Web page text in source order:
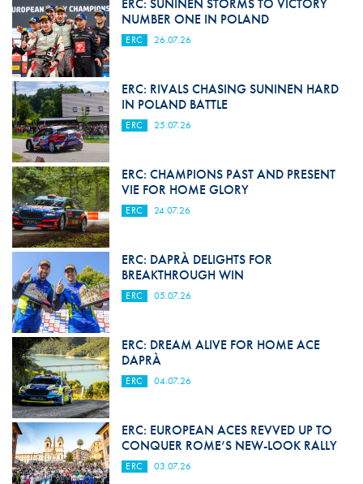
ERC: SUNINEN STORMS TO VICTORY
NUMBER ONE IN POLAND
ERC 26.07.26
ERC: RIVALS CHASING SUNINEN HARD
IN POLAND BATTLE
ERC 25.07.26
ERC: CHAMPIONS PAST AND PRESENT
VIE FOR HOME GLORY
ERC 24.07.26
ERC: DAPRÀ DELIGHTS FOR
BREAKTHROUGH WIN
ERC 05.07.26
ERC: DREAM ALIVE FOR HOME ACE
DAPRÀ
ERC 04.07.26
ERC: EUROPEAN ACES REVVED UP TO
CONQUER ROME’S NEW-LOOK RALLY
ERC 03.07.26